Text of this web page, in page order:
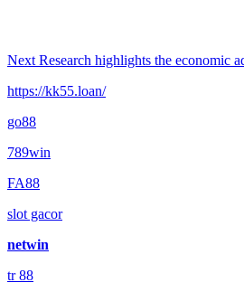
Next Research highlights the economic
https://kk55.loan/
go88​
789win
FA88
slot gacor
netwin
tr 88